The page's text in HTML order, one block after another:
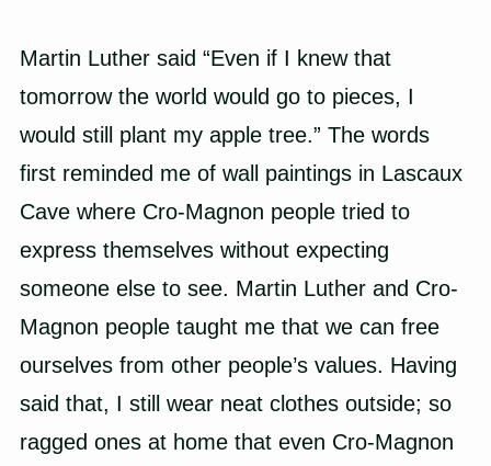
Martin Luthersaid “Even if I knew that
tomorrow the world would go to pieces, I
would still plant my apple tree.” The words
first reminded me of wall paintings in Lascaux
Cave where Cro-Magnon people tried to
express themselves without expecting
someone else to see. Martin Luther and Cro-
Magnon people taught me that we can free
ourselves from other people’s values. Having
said that, I still wear neat clothes outside; so
ragged ones at home that even Cro-Magnon